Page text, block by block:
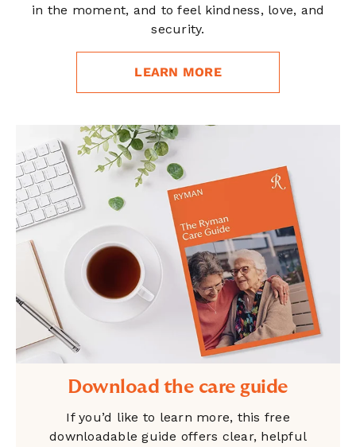
in the moment, and to feel kindness, love, and
security.
LEARN MORE
Download the care guide
If you’d like to learn more, this free
downloadable guide offers clear, helpful